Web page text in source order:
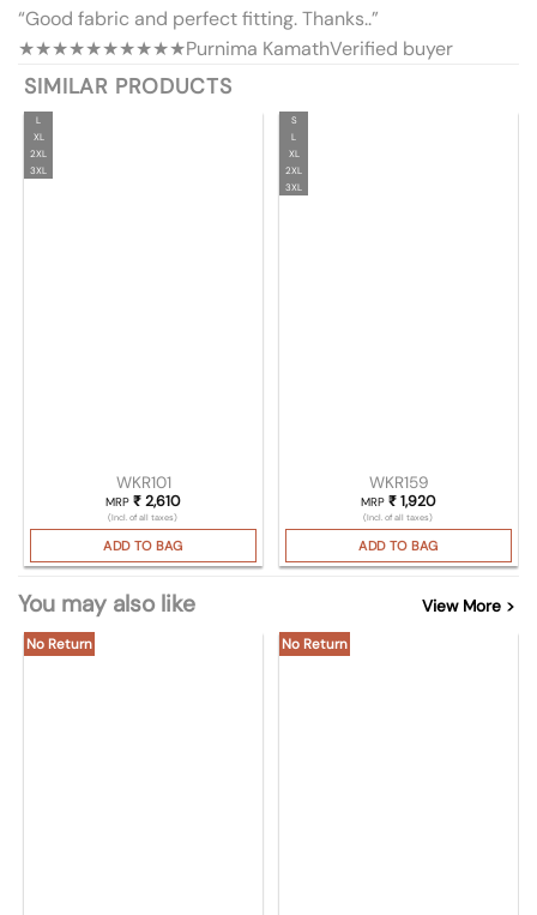
“Good fabric and perfect fitting. Thanks..”
★★★★★★★★★★Purnima KamathVerified buyer
SIMILAR PRODUCTS
L
XL
2XL
3XL
WKR101
MRP₹ 2,610
(Incl. of all taxes)
ADD TO BAG
S
L
XL
2XL
3XL
WKR159
MRP₹ 1,920
(Incl. of all taxes)
ADD TO BAG
You may also like View More >
No Return No Return